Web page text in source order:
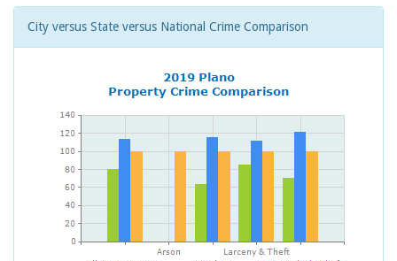
City versus State versus National Crime Comparison